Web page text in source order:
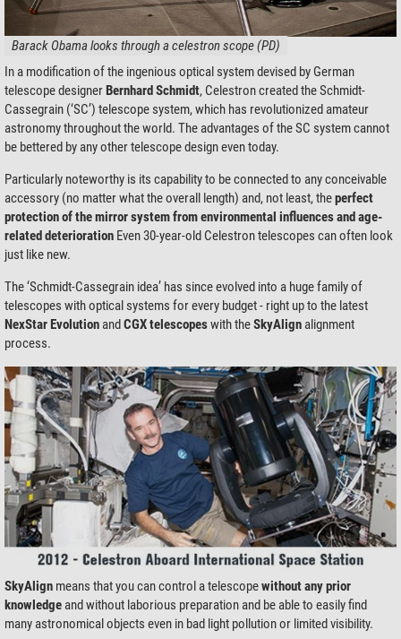
Barack Obama looks through a celestron scope (PD)
In a modification of the ingenious optical system devised by German
telescope designerBernhard Schmidt, Celestron created the Schmidt-
Cassegrain (‘SC’) telescope system, which has revolutionized amateur
astronomy throughout the world. The advantages of the SC system cannot
be bettered by any other telescope design even today.
Particularly noteworthy is its capability to be connected to any conceivable
accessory (no matter what the overall length) and, not least, theperfect
protection of the mirror system from environmental influences and age-
related deterioration Even 30-year-old Celestron telescopes can often look
just like new.
The ‘Schmidt-Cassegrain idea’ has since evolved into a huge family of
telescopes with optical systems for every budget - right up to the latest
NexStar Evolution andCGX telescopeswith theSkyAlign alignment
process.
SkyAlign means that you can control a telescopewithout any prior
knowledge and without laborious preparation and be able to easily find
many astronomical objects even in bad light pollution or limited visibility.